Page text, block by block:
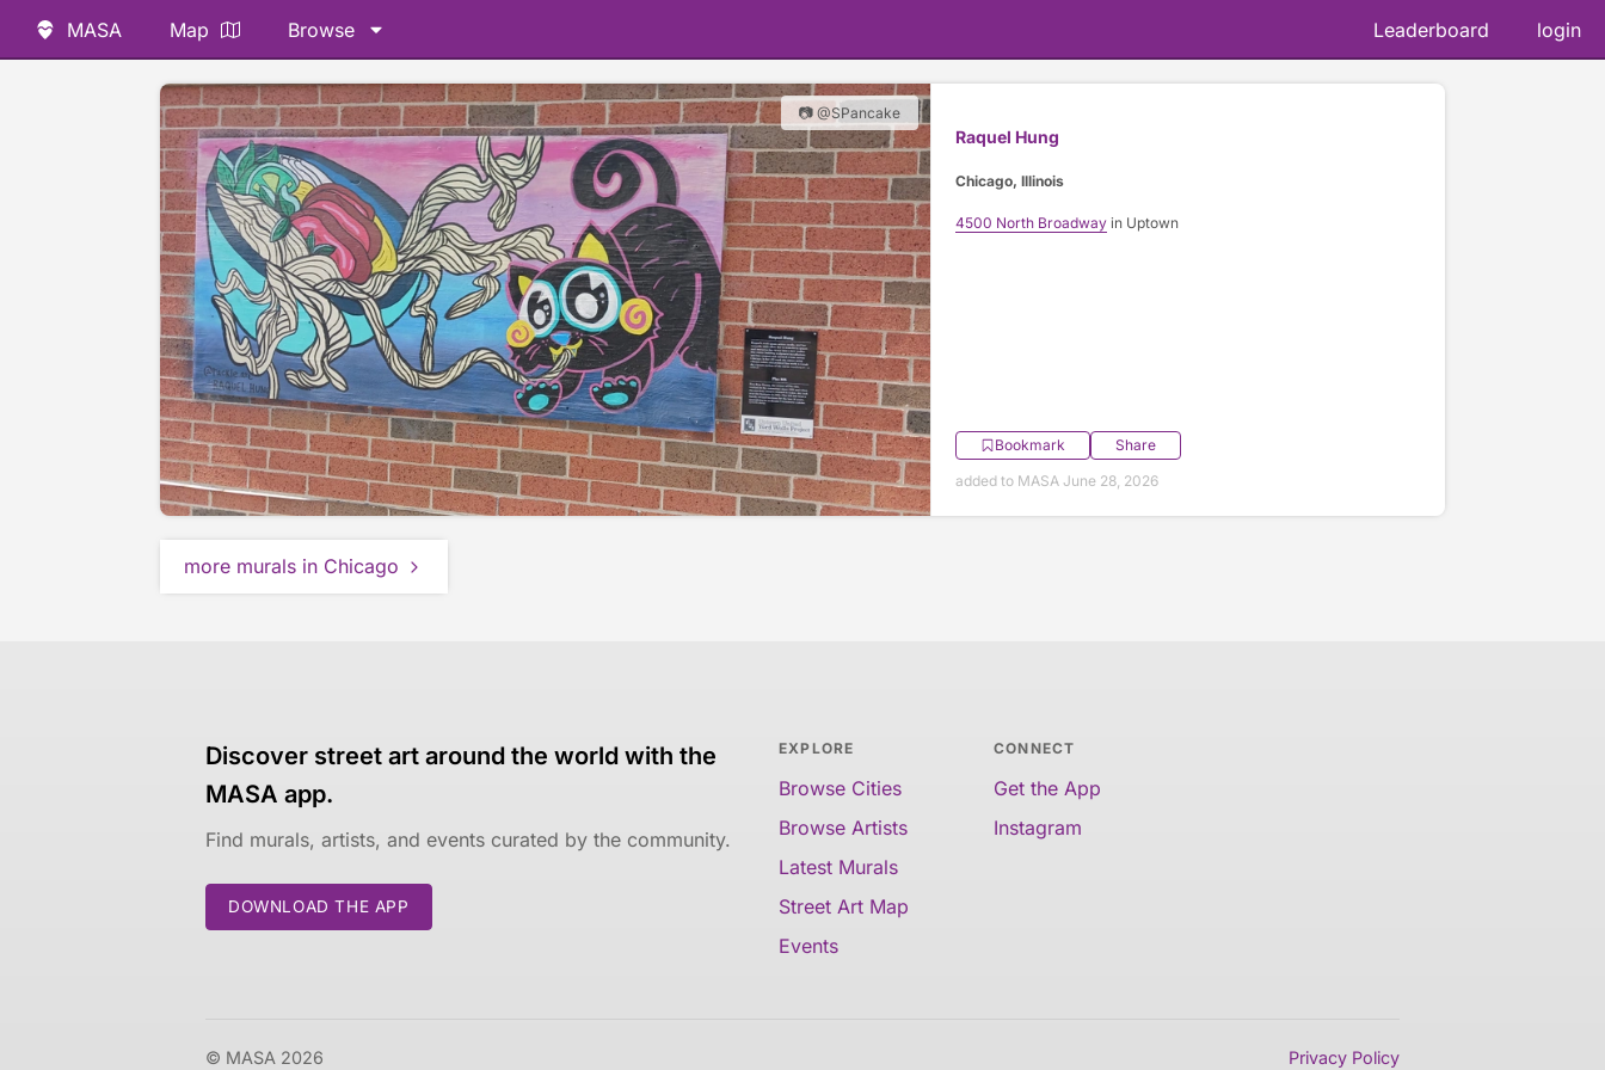
MASA Map Browse Leaderboard login
📷 @SPancake
Raquel Hung
Chicago, Illinois
4500 North Broadwayin Uptown
Bookmark
Share
added to MASA June 28, 2026
more murals in Chicago
Discover street art around the world with the
MASA app.
Find murals, artists, and events curated by the community.
DOWNLOAD THE APP
EXPLORE
Browse Cities
Browse Artists
Latest Murals
Street Art Map
Events
CONNECT
Get the App
Instagram
© MASA 2026 Privacy Policy